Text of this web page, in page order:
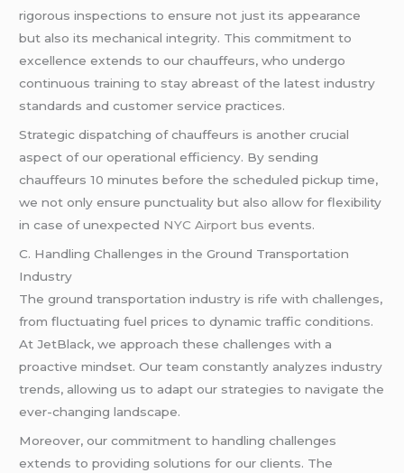
rigorous inspections to ensure not just its appearance
but also its mechanical integrity. This commitment to
excellence extends to our chauffeurs, who undergo
continuous training to stay abreast of the latest industry
standards and customer service practices.
Strategic dispatching of chauffeurs is another crucial
aspect of our operational efficiency. By sending
chauffeurs 10 minutes before the scheduled pickup time,
we not only ensure punctuality but also allow for flexibility
in case of unexpected NYC Airport bus events.
C. Handling Challenges in the Ground Transportation
Industry
The ground transportation industry is rife with challenges,
from fluctuating fuel prices to dynamic traffic conditions.
At JetBlack, we approach these challenges with a
proactive mindset. Our team constantly analyzes industry
trends, allowing us to adapt our strategies to navigate the
ever-changing landscape.
Moreover, our commitment to handling challenges
extends to providing solutions for our clients. The